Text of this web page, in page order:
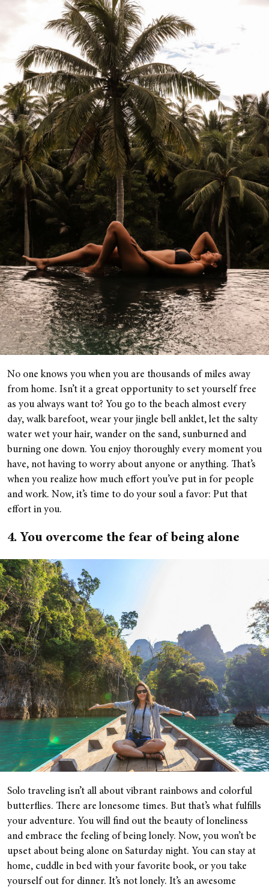
No one knows you when you are thousands of miles away
from home. Isn’t it a great opportunity to set yourself free
as you always want to? You go to the beach almost every
day, walk barefoot, wear your jingle bell anklet, let the salty
water wet your hair, wander on the sand, sunburned and
burning one down. You enjoy thoroughly every moment you
have, not having to worry about anyone or anything. That’s
when you realize how much effort you’ve put in for people
and work. Now, it’s time to do your soul a favor: Put that
effort in you.
4. You overcome the fear of being alone
Solo traveling isn’t all about vibrant rainbows and colorful
butterflies. There are lonesome times. But that’s what fulfills
your adventure. You will find out the beauty of loneliness
and embrace the feeling of being lonely. Now, you won’t be
upset about being alone on Saturday night. You can stay at
home, cuddle in bed with your favorite book, or you take
yourself out for dinner. It’s not lonely. It’s an awesome